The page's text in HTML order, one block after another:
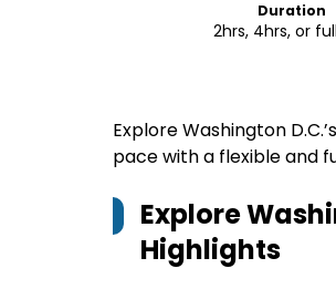
Duration
2hrs, 4hrs, or
Explore Washington
pace with a flexible and
Explore
Highlights